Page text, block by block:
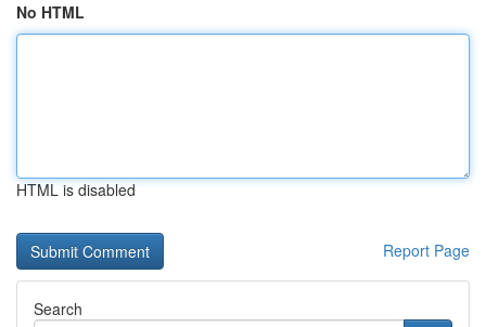
No HTML
HTML is disabled
Report Page
Search